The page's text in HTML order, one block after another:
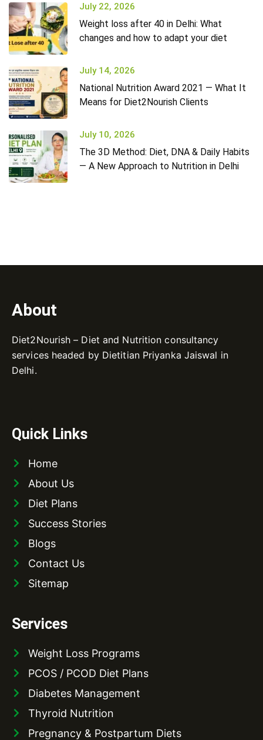
July 22, 2026
Weight loss after 40 in Delhi: What
changes and how to adapt your diet
July 14, 2026
National Nutrition Award 2021 — What It
Means for Diet2Nourish Clients
July 10, 2026
The 3D Method: Diet, DNA & Daily Habits
— A New Approach to Nutrition in Delhi
About
Diet2Nourish – Diet and Nutrition consultancy
services headed by Dietitian Priyanka Jaiswal in
Delhi.
Quick Links
Home
About Us
Diet Plans
Success Stories
Blogs
Contact Us
Sitemap
Services
Weight Loss Programs
PCOS / PCOD Diet Plans
Diabetes Management
Thyroid Nutrition
Pregnancy & Postpartum Diets